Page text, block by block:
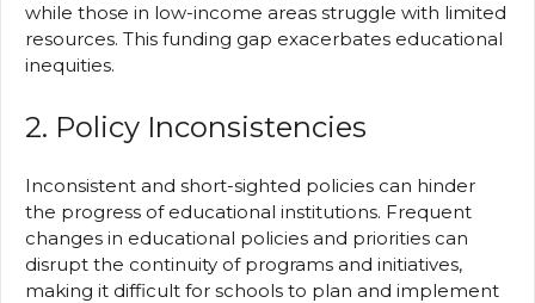
while those in low-income areas struggle with limited
resources. This funding gap exacerbates educational
inequities.
2. Policy Inconsistencies
Inconsistent and short-sighted policies can hinder
the progress of educational institutions. Frequent
changes in educational policies and priorities can
disrupt the continuity of programs and initiatives,
making it difficult for schools to plan and implement